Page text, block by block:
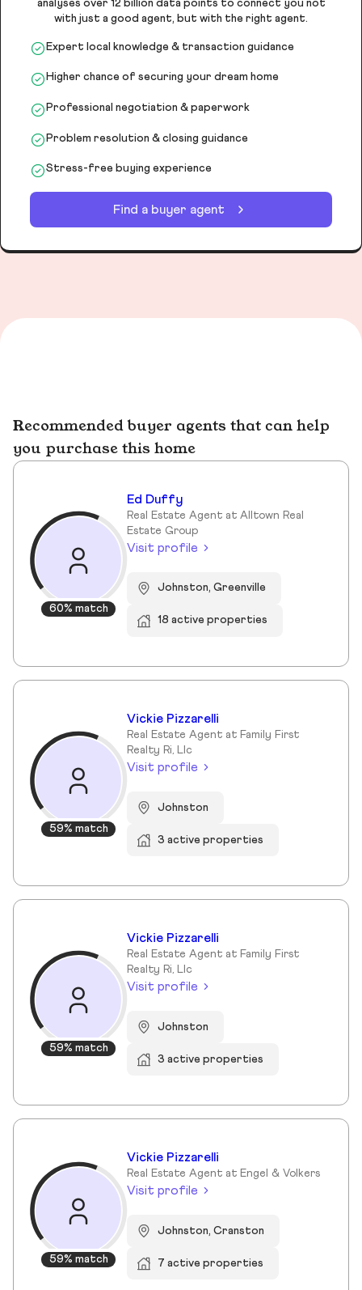
analyses over 12 billion data points to connect you not
with just a good agent, but with the right agent.
Expert local knowledge & transaction guidance
Higher chance of securing your dream home
Professional negotiation & paperwork
Problem resolution & closing guidance
Stress-free buying experience
Find a buyer agent
Recommended buyer agents that can help
you purchase this home
60% match
Ed Duffy
Real Estate Agent at Alltown Real
Estate Group
Visit profile
Johnston, Greenville
18 active properties
59% match
Vickie Pizzarelli
Real Estate Agent at Family First
Realty Ri, Llc
Visit profile
Johnston
3 active properties
59% match
Vickie Pizzarelli
Real Estate Agent at Family First
Realty Ri, Llc
Visit profile
Johnston
3 active properties
59% match
Vickie Pizzarelli
Real Estate Agent at Engel & Volkers
Visit profile
Johnston, Cranston
7 active properties